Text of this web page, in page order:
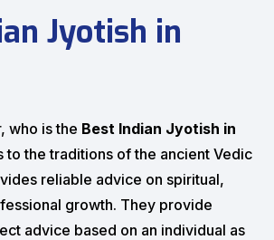
Jyotish in
who is the Best Indian Jyotish in
to the traditions of the ancient Vedic
reliable advice on spiritual,
growth. They provide
advice based on an individual as